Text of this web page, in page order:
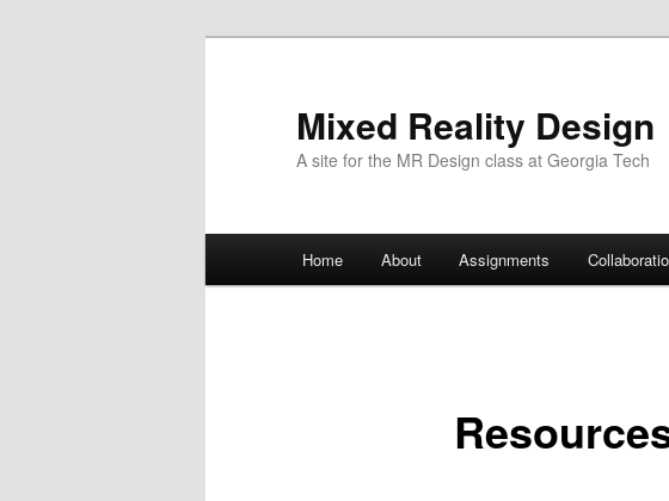
Mixed Reality Design
A site for the MR Design class at Georgia Tech
Skip
Home About Assignments